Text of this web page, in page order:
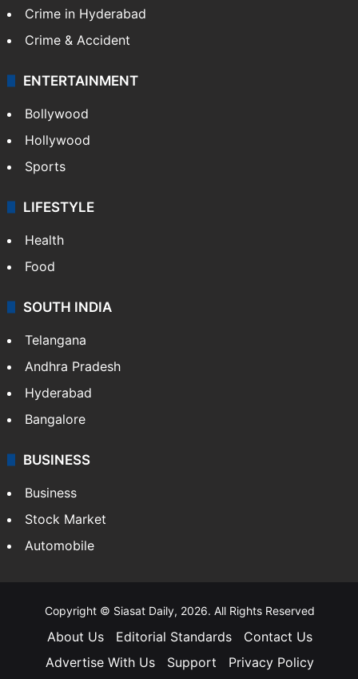
Crime in Hyderabad
Crime & Accident
ENTERTAINMENT
Bollywood
Hollywood
Sports
LIFESTYLE
Health
Food
SOUTH INDIA
Telangana
Andhra Pradesh
Hyderabad
Bangalore
BUSINESS
Business
Stock Market
Automobile
Copyright © Siasat Daily, 2026. All Rights Reserved
About Us Editorial Standards
Contact Us
Advertise With Us
Support Privacy Policy